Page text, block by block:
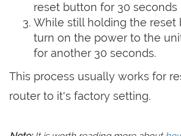
reset button for 30 seconds
While still holding the reset
turn on the power to the
for another 30 seconds.
This process usually works for
router to it's factory setting.